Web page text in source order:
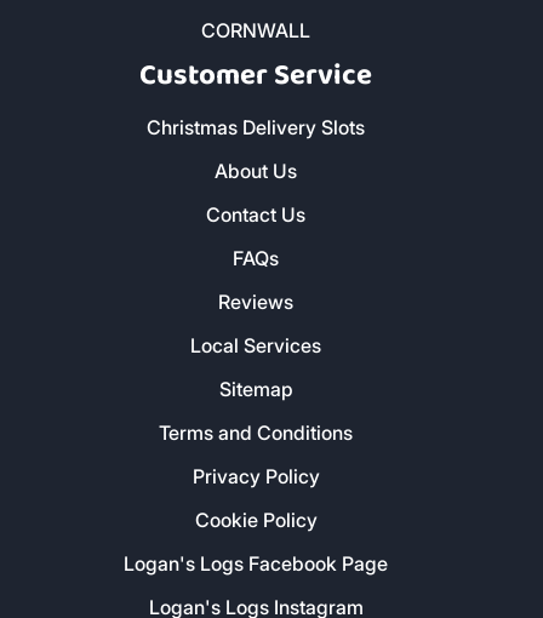
CORNWALL
Customer Service
Christmas Delivery Slots
About Us
Contact Us
FAQs
Reviews
Local Services
Sitemap
Terms and Conditions
Privacy Policy
Cookie Policy
Logan's Logs Facebook Page
Logan's Logs Instagram